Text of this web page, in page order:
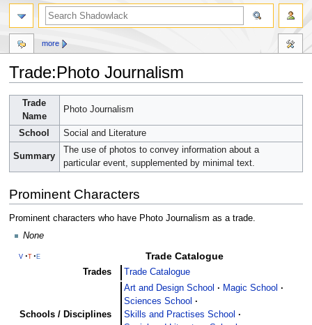
Trade:Photo Journalism
Jump
navigation
Jump
search
Trade
Name
Photo Journalism
School Social and Literature
Summary
The use of photos to convey information about a
particular event, supplemented by minimal text.
Prominent Characters
Prominent characters who have Photo Journalism as a trade.
None
v t e Trade Catalogue
Trades Trade Catalogue
Schools / Disciplines
Art and Design School
Magic School
Sciences School
Skills and Practises School
more